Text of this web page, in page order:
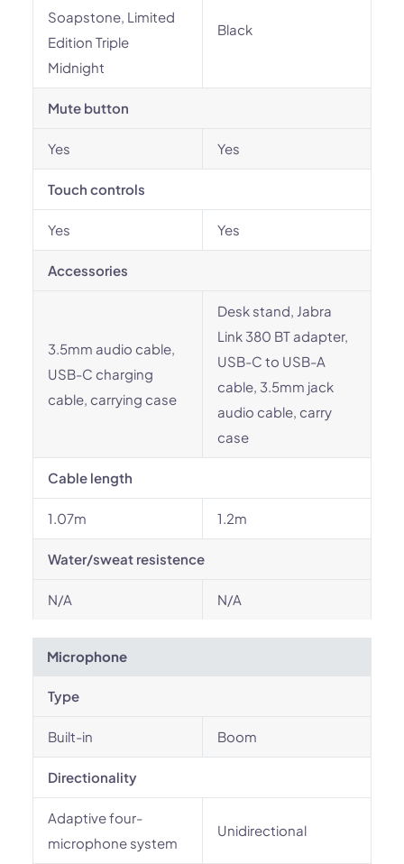
Soapstone, Limited
Edition Triple
Midnight
Black
Mute button
Yes Yes
Touch controls
Yes Yes
Accessories
3.5mm audio cable,
USB-C charging
cable, carrying case
Desk stand, Jabra
Link 380 BT adapter,
USB-C to USB-A
cable, 3.5mm jack
audio cable, carry
case
Cable length
1.07m 1.2m
Water/sweat resistence
N/A N/A
Microphone
Type
Built-in Boom
Directionality
Adaptive four-
microphone system
Unidirectional